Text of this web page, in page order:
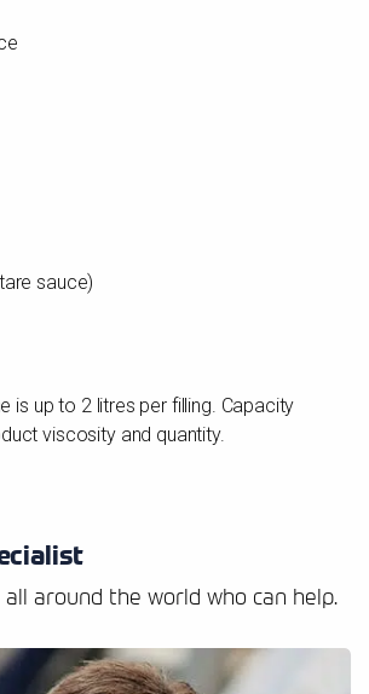
sauce)
is up to 2 litres per filling. Capacity
viscosity and quantity.
around the world who can help.